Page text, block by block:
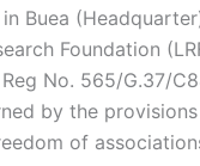
Buea
Foundation
No. 565/G.37/
by the
of